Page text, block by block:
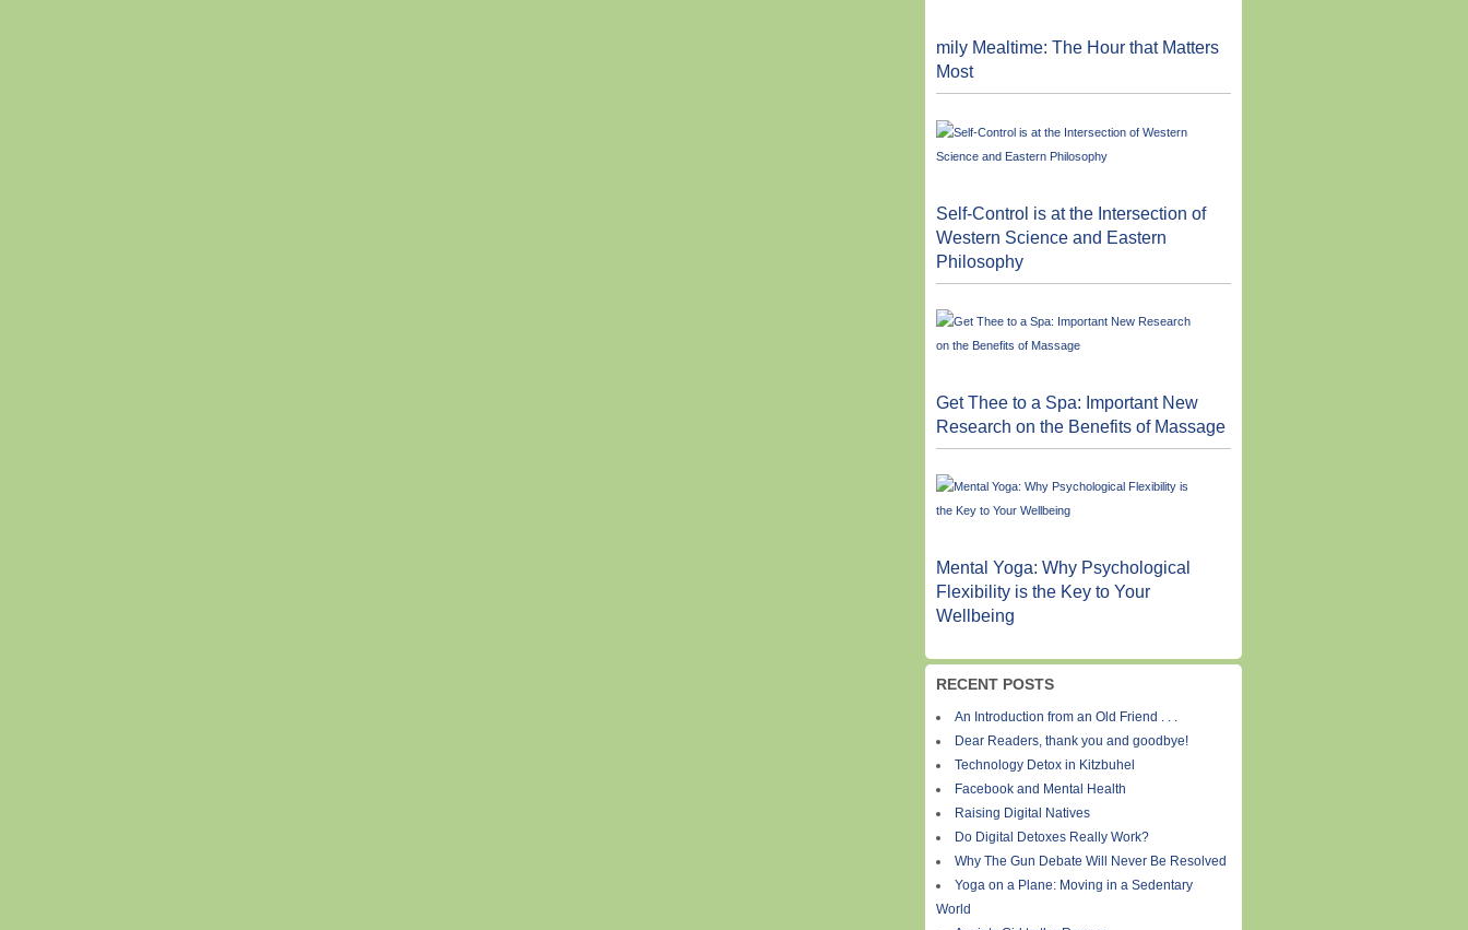
mily Mealtime: The Hour that Matters
Most
Self-Control is at the Intersection of
Western Science and Eastern
Philosophy
Get Thee to a Spa: Important New
Research on the Benefits of Massage
Mental Yoga: Why Psychological
Flexibility is the Key to Your
Wellbeing
RECENT POSTS
An Introduction from an Old Friend . . .
Dear Readers, thank you and goodbye!
Technology Detox in Kitzbuhel
Facebook and Mental Health
Raising Digital Natives
Do Digital Detoxes Really Work?
Why The Gun Debate Will Never Be Resolved
Yoga on a Plane: Moving in a Sedentary
World